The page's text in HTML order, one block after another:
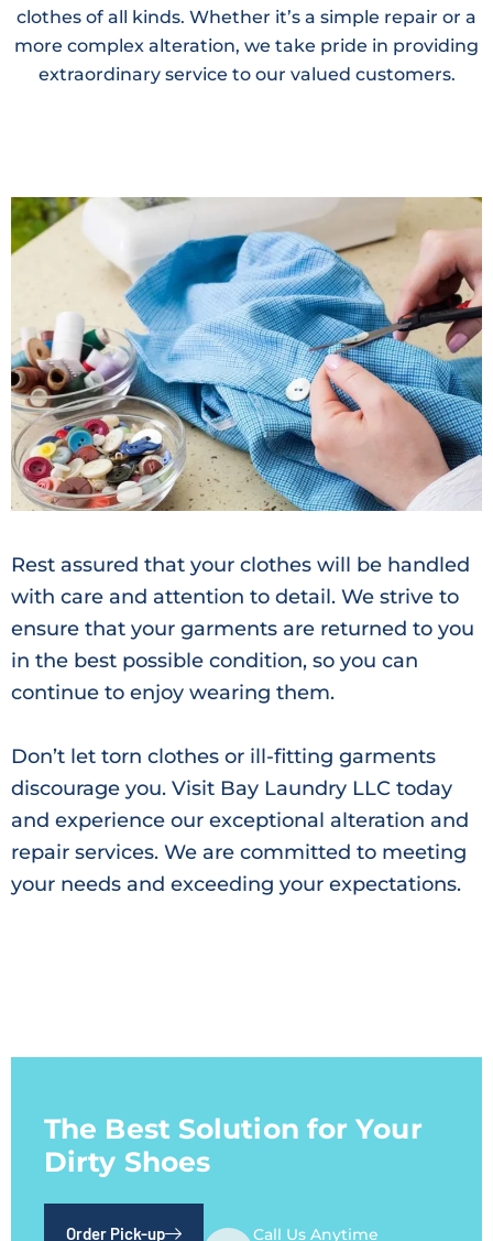
clothes of all kinds. Whether it’s a simple repair or a
more complex alteration, we take pride in providing
extraordinary service to our valued customers.
Rest assured that your clothes will be handled
with care and attention to detail. We strive to
ensure that your garments are returned to you
in the best possible condition, so you can
continue to enjoy wearing them.
Don’t let torn clothes or ill-fitting garments
discourage you. Visit Bay Laundry LLC today
and experience our exceptional alteration and
repair services. We are committed to meeting
your needs and exceeding your expectations.
The Best Solution for Your
Dirty Shoes
Order Pick-up Call Us Anytime